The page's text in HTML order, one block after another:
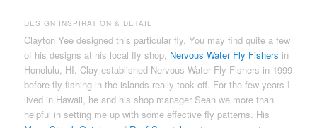
DESIGN INSPIRATION & DETAIL
Clayton Yee designed this particular fly. You may find quite a few
of his designs at his local fly shop, Nervous Water Fly Fishers in
Honolulu, HI. Clay established Nervous Water Fly Fishers in 1999
before fly-fishing in the islands really took off. For the few years I
lived in Hawaii, he and his shop manager Sean we more than
helpful in setting me up with some effective fly patterns. His